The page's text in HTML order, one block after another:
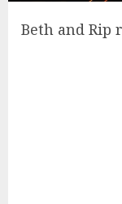
Beth and Rip